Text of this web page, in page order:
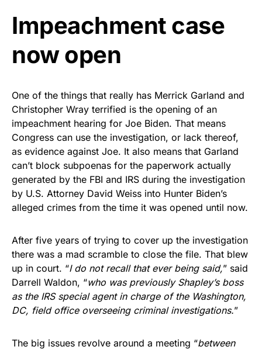
Impeachment case
now open
One of the things that really has Merrick Garland and
Christopher Wray terrified is the opening of an
impeachment hearing for Joe Biden. That means
Congress can use the investigation, or lack thereof,
as evidence against Joe. It also means that Garland
can’t block subpoenas for the paperwork actually
generated by the FBI and IRS during the investigation
by U.S. Attorney David Weiss into Hunter Biden’s
alleged crimes from the time it was opened until now.
After five years of trying to cover up the investigation
there was a mad scramble to close the file. That blew
up in court. “I do not recall that ever being said,” said
Darrell Waldon, “who was previously Shapley’s boss
as the IRS special agent in charge of the Washington,
DC, field office overseeing criminal investigations.”
The big issues revolve around a meeting “between